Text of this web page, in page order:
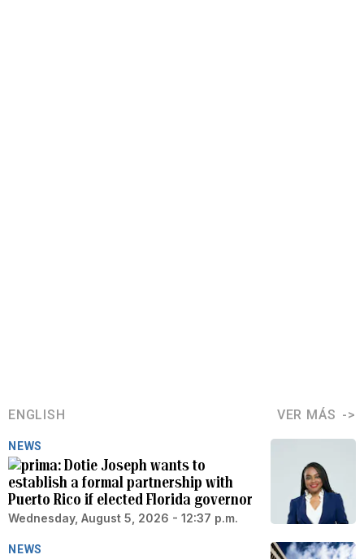
ENGLISH VER MÁS
NEWS
Dotie Joseph wants to
establish a formal partnership with
Puerto Rico if elected Florida governor
Wednesday, August 5, 2026 - 12:37 p.m.
NEWS